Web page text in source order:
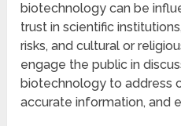
biotechnology can be
trust in scientific
risks, and cultural or
engage the public in
biotechnology to address
accurate information, and